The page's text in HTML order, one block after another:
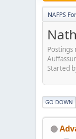
NAFPS
Started
GO DOWN